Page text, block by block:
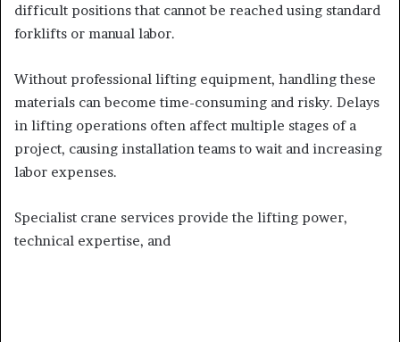
difficult positions that cannot be reached using standard
forklifts or manual labor.
Without professional lifting equipment, handling these
materials can become time-consuming and risky. Delays
in lifting operations often affect multiple stages of a
project, causing installation teams to wait and increasing
labor expenses.
Specialist crane services provide the lifting power,
technical expertise, and